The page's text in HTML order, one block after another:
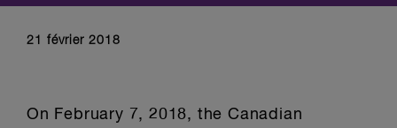
21 février 2018
On February 7, 2018, the Canadian